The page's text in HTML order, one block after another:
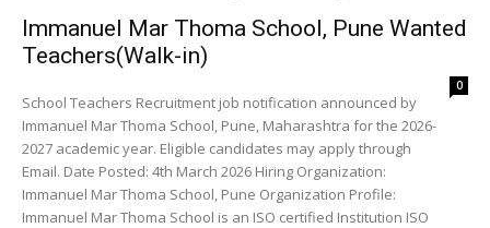
Immanuel Mar Thoma School, Pune Wanted
Teachers(Walk-in)
0
School Teachers Recruitment job notification announced by
Immanuel Mar Thoma School, Pune, Maharashtra for the 2026-
2027 academic year. Eligible candidates may apply through
Email. Date Posted: 4th March 2026 Hiring Organization:
Immanuel Mar Thoma School, Pune Organization Profile:
Immanuel Mar Thoma School is an ISO certified Institution ISO